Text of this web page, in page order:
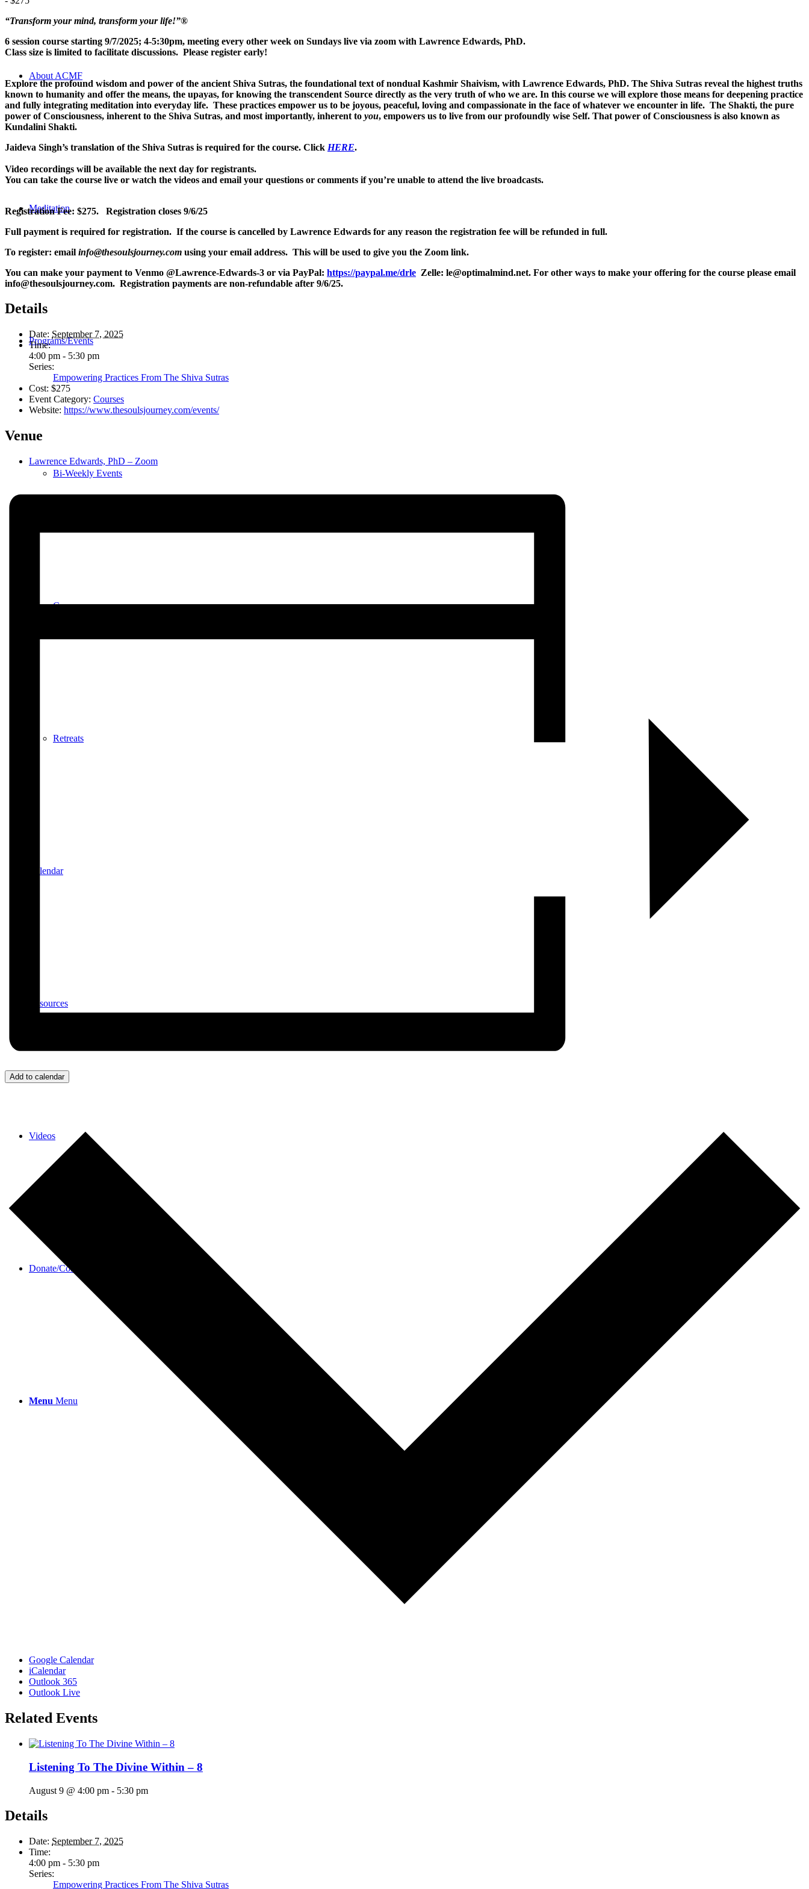
About ACMF
Meditation
Programs/Events
Bi-Weekly Events
Courses
Retreats
Calendar
Resources
Videos
Donate/Contact
Menu Menu
“Transform your mind, transform your life!”®
6 session course starting 9/7/2025; 4-5:30pm, meeting every other week on Sundays live via zoom with Lawrence Edwards, PhD.
Class size is limited to facilitate discussions. Please register early!
Explore the profound wisdom and power of the ancient Shiva Sutras, the foundational text of nondual Kashmir Shaivism, with Lawrence Edwards, PhD. The Shiva Sutras reveal the highest truths
known to humanity and offer the means, the upayas, for knowing the transcendent Source directly as the very truth of who we are. In this course we will explore those means for deepening practice
and fully integrating meditation into everyday life. These practices empower us to be joyous, peaceful, loving and compassionate in the face of whatever we encounter in life. The Shakti, the pure
power of Consciousness, inherent to the Shiva Sutras, and most importantly, inherent to you, empowers us to live from our profoundly wise Self. That power of Consciousness is also known as
Kundalini Shakti.
Jaideva Singh’s translation of the Shiva Sutras is required for the course. Click HERE.
Video recordings will be available the next day for registrants.
You can take the course live or watch the videos and email your questions or comments if you’re unable to attend the live broadcasts.
Registration Fee: $275. Registration closes 9/6/25
Full payment is required for registration. If the course is cancelled by Lawrence Edwards for any reason the registration fee will be refunded in full.
To register: email info@thesoulsjourney.com using your email address. This will be used to give you the Zoom link.
You can make your payment to Venmo @Lawrence-Edwards-3 or via PayPal: https://paypal.me/drle Zelle: le@optimalmind.net. For other ways to make your offering for the course please email
info@thesoulsjourney.com. Registration payments are non-refundable after 9/6/25.
Details
Date: September 7, 2025
Time:
4:00 pm - 5:30 pm
Series:
Empowering Practices From The Shiva Sutras
Cost: $275
Event Category: Courses
Website: https://www.thesoulsjourney.com/events/
Venue
Lawrence Edwards, PhD – Zoom
Add to calendar
Google Calendar
iCalendar
Outlook 365
Outlook Live
Related Events
Listening To The Divine Within – 8
August 9 @ 4:00 pm - 5:30 pm
Details
Date: September 7, 2025
Time:
4:00 pm - 5:30 pm
Series:
Empowering Practices From The Shiva Sutras